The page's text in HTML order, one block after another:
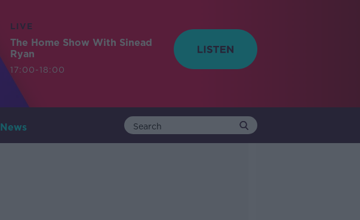
LIVE
The Home Show With Sinead
Ryan
17:00-18:00
News